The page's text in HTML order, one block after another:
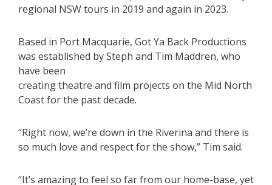
regional NSW tours in 2019 and again in 2023.
Based in Port Macquarie, Got Ya Back Productions
was established by Steph and Tim Maddren, who
have been
creating theatre and film projects on the Mid North
Coast for the past decade.
“Right now, we’re down in the Riverina and there is
so much love and respect for the show,” Tim said.
“It’s amazing to feel so far from our home-base, yet